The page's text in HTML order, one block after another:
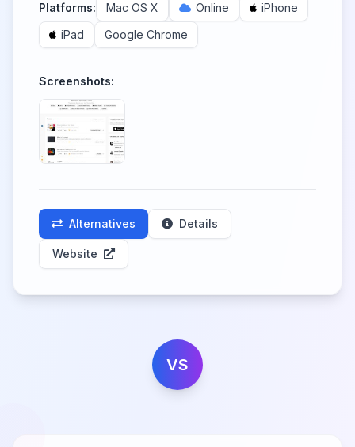
Platforms: Mac OS X Online
iPhone
iPad
Google Chrome
Screenshots:
Alternatives Details
Website
VS